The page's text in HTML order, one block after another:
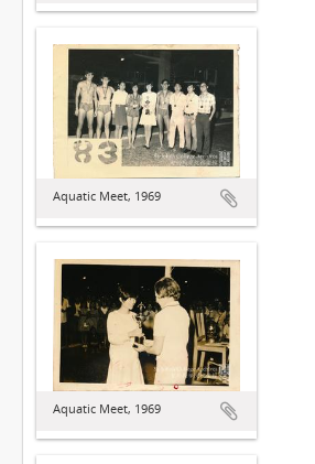
Aquatic Meet, 1969
Aquatic Meet, 1969